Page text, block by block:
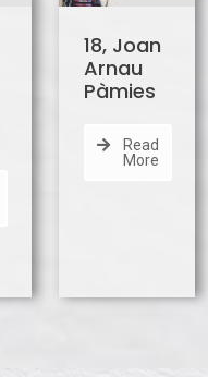
18, Joan
Arnau
Pàmies
Read
More